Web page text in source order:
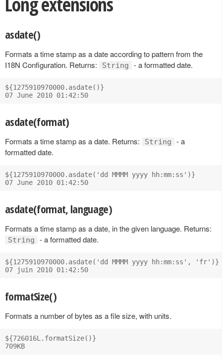
asdate()
Formats a time stamp as a date according to pattern from the
I18N Configuration. Returns:
String - a formatted date.
${1275910970000.asdate()}
asdate(format)
Formats a time stamp as a date. Returns: String
- a
formatted date.
${1275910970000.asdate('dd MMMM yyyy hh:mm:ss')}
asdate(format, language)
Formats a time stamp as a date, in the given language. Returns:
String - a formatted date.
${1275910970000.asdate('dd MMMM yyyy hh:mm:ss', 'fr')}
formatSize()
Formats a number of bytes as a file size, with units.
${726016L.formatSize()}